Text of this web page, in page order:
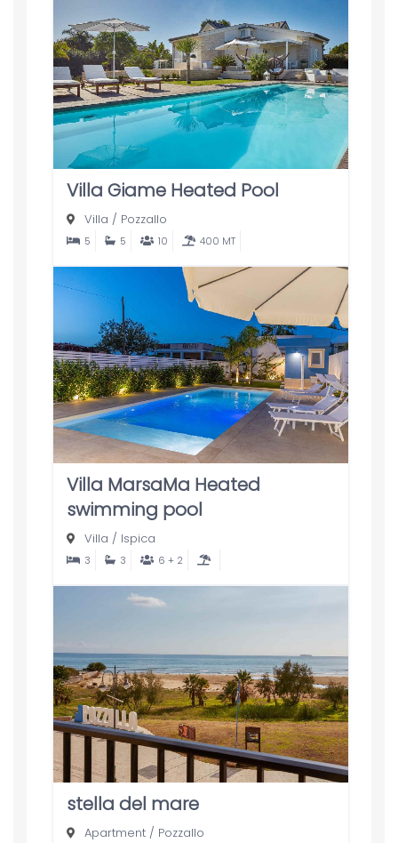
Villa Giame Heated Pool
Villa / Pozzallo
5 5 10 400 MT
Villa MarsaMa Heated
swimming pool
Villa / Ispica
3 3 6 + 2
stella del mare
Apartment/ Pozzallo